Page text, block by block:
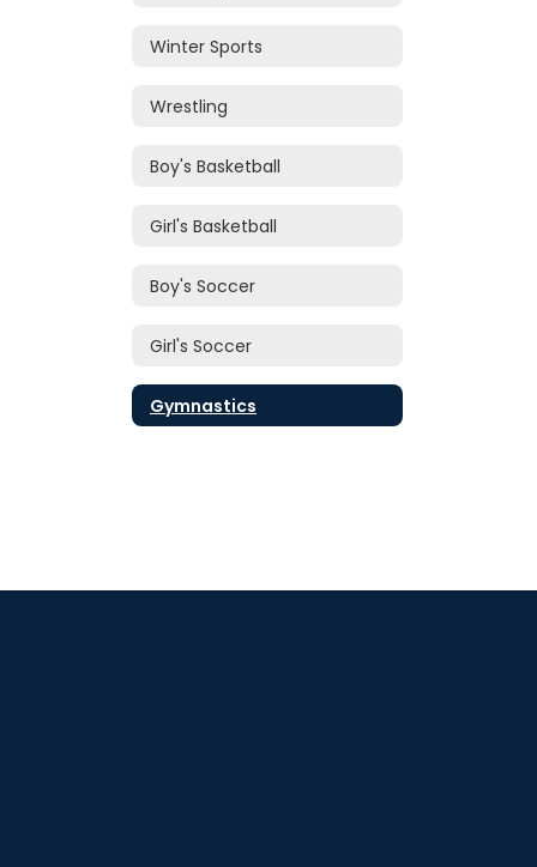
Winter Sports
Wrestling
Boy's Basketball
Girl's Basketball
Boy's Soccer
Girl's Soccer
Gymnastics